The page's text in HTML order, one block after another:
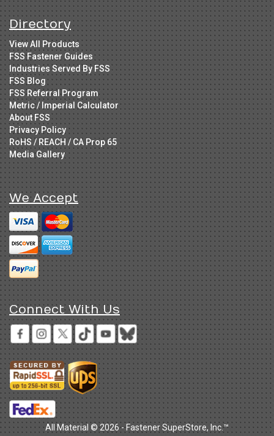
Directory
View All Products
FSS Fastener Guides
Industries Served By FSS
FSS Blog
FSS Referral Program
Metric / Imperial Calculator
About FSS
Privacy Policy
RoHS / REACH / CA Prop 65
Media Gallery
We Accept
Connect With Us
All Material © 2026 - Fastener SuperStore, Inc.™